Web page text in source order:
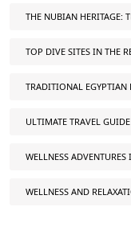
THE NUBIAN HERITAGE:
TOP DIVE SITES IN THE
TRADITIONAL EGYPTIAN
ULTIMATE TRAVEL
WELLNESS
WELLNESS AND